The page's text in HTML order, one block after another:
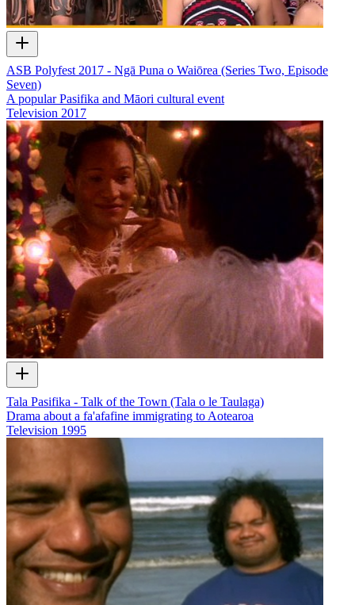
ASB Polyfest 2017 - Ngā Puna o Waiōrea (Series Two, Episode
Seven)
A popular Pasifika and Māori cultural event
Television 2017
Tala Pasifika - Talk of the Town (Tala o le Taulaga)
Drama about a fa'afafine immigrating to Aotearoa
Television 1995